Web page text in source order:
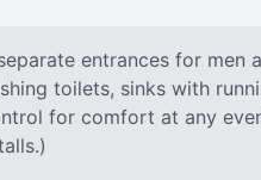
entrances for men
toilets, sinks with
for comfort at any